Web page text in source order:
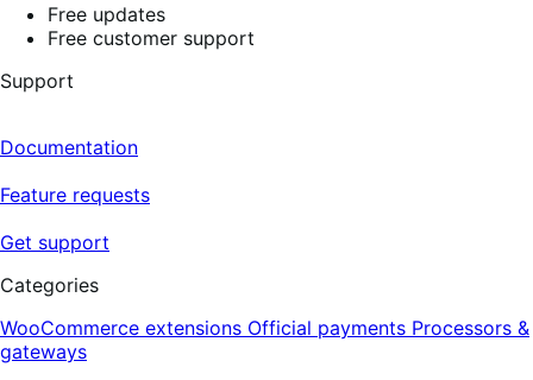
Free updates
Free customer support
Support
Documentation
Feature requests
Get support
Categories
WooCommerce extensions Official payments Processors &
gateways